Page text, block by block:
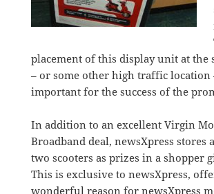
placement of this display unit at the
– or some other high traffic location
important for the success of the
In addition to an excellent Virgin
Broadband deal, newsXpress stores
two scooters as prizes in a shopper
This is exclusive to newsXpress,
wonderful reason for newsXpress